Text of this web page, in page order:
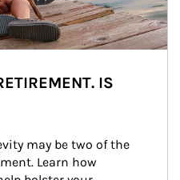
IS
may be two of the
Learn how